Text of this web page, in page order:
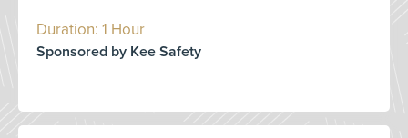
Duration: 1 Hour
Sponsored by Kee Safety